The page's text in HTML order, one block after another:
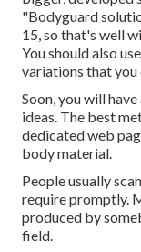
"Bodyguard
15, so that's well
You should also
variations that you
Soon, you will
ideas. The best
dedicated web
body material.
People usually
require promptly.
produced by
field.